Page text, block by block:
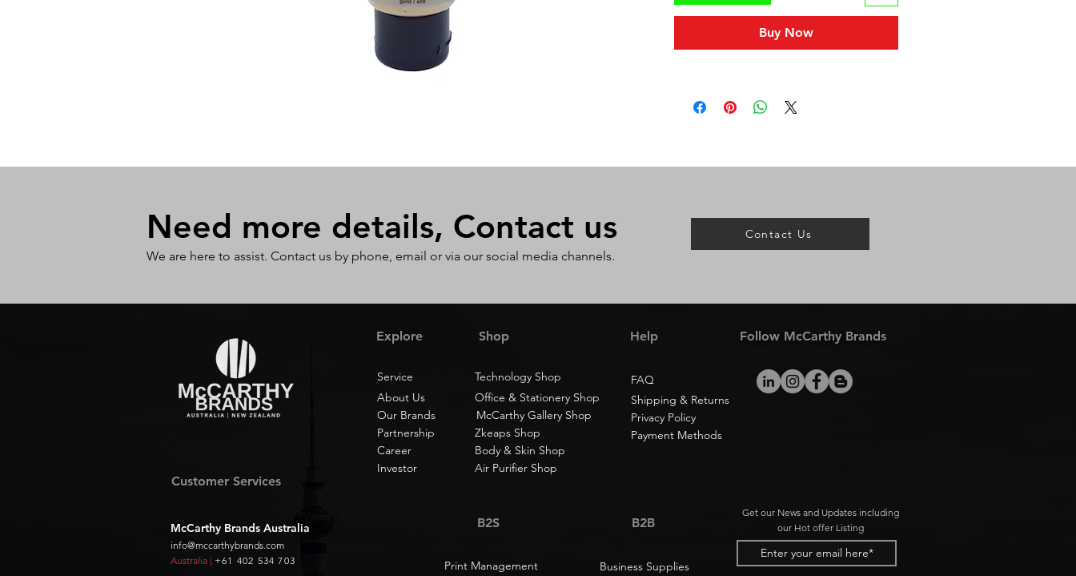
Buy Now
Need more details, Contact us
We are here to assist. Contact us by phone, email or via our social media channels.
Contact Us
Shop
Explore
Technology Shop
Service
Help
FAQ
Follow McCarthy Brands
Our Brands
Office & Stationery Shop
About Us
Shipping & Returns
McCarthy Gallery Shop
Privacy Policy
Zkeaps Shop
Partnership
Body & Skin Shop
Career
Payment Methods
Customer Services
McCarthy Brands Australia
info@mccarthybrands.com
Australia | +61 402 534 703
Investor Air Purifier Shop
B2S B2B
Print Management Business Supplies
Get our News and Updates including
our Hot offer Listing